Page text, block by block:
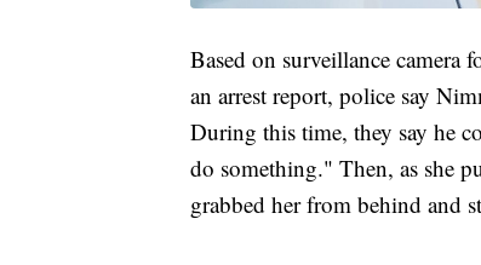
Based on surveillance camera
an arrest report, police say
During this time, they say he
do something." Then, as she
grabbed her from behind and